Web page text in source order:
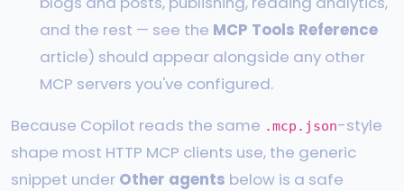
and the rest — see the MCP Tools Reference
article) should appear alongside any other
MCP servers you've configured.
Because Copilot reads the same .mcp.json-style
shape most HTTP MCP clients use, the generic
snippet under Other agents below is a safe